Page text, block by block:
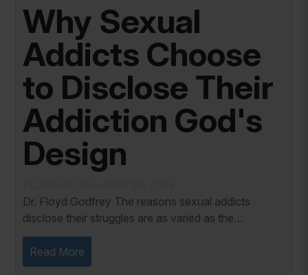
Why Sexual
Addicts Choose
to Disclose Their
Addiction God's
Design
Dr. Floyd Godfrey The reasons sexual addicts
disclose their struggles are as varied as the
individuals themselves. While the journey to
disclosure is often fraught with fear and uncertainty,
it...
Read More